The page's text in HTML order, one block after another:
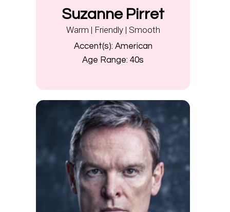
Suzanne Pirret
Warm | Friendly | Smooth
Accent(s): American
Age Range: 40s